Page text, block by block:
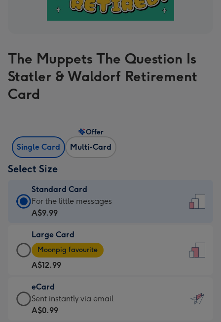
The Muppets The Question Is
Statler & Waldorf Retirement
Card
Single Card Multi-Card
Offer
Select Size
Standard Card
Standard
Card
A$9.99
-
For
the
little
messages
-
For the little messages
A$9.99
Large Card
Large
Card
-
A$12.99
-
Moonpig
favourite
Moonpig favourite
A$12.99
eCard
eCard
-
Sent instantly via email
A$0.99